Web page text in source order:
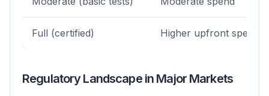
Full (certified) Higher upfront spend
Regulatory Landscape in Major Markets